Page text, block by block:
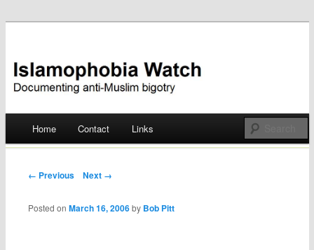
Islamophobia Watch
Skip
Home Contact Links
Post navigation
← Previous Next →
Posted onMarch 16, 2006 by Bob Pitt